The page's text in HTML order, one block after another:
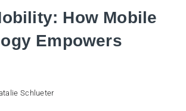
How Mobile
Empowers
Schlueter